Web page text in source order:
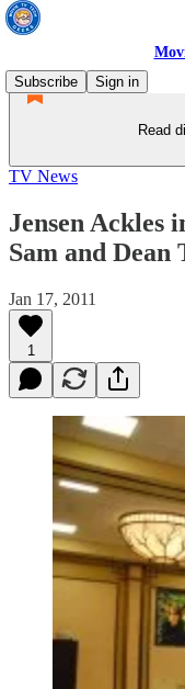
Subscribe
Sign in
Read
TV News
Jensen Ackles
Sam and
Jan 17, 2011
1